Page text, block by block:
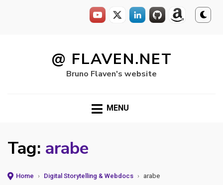
@ FLAVEN.NET
Bruno Flaven's website
MENU
Tag: arabe
Home › Digital Storytelling & Webdocs › arabe